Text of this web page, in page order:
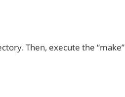
Then, execute the “make”